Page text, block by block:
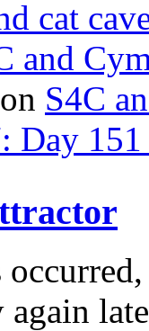
cat
and
on S4C
Day